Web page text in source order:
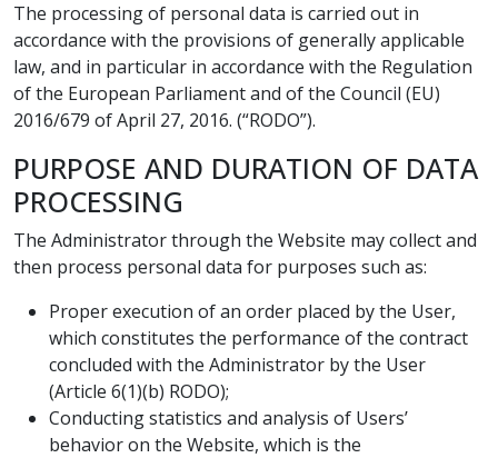
The processing of personal data is carried out in
accordance with the provisions of generally applicable
law, and in particular in accordance with the Regulation
of the European Parliament and of the Council (EU)
2016/679 of April 27, 2016. (“RODO”).
PURPOSE AND DURATION OF DATA
PROCESSING
The Administrator through the Website may collect and
then process personal data for purposes such as:
Proper execution of an order placed by the User,
which constitutes the performance of the contract
concluded with the Administrator by the User
(Article 6(1)(b) RODO);
Conducting statistics and analysis of Users’
behavior on the Website, which is the